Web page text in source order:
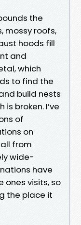
the
mossy roofs,
hoods fill
and
which
to find the
build nests
broken. I’ve
of
on
from
wide-
have
ones visits, so
the place it